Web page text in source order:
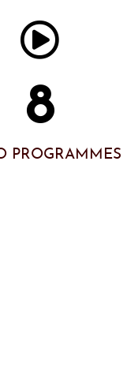
PROGRAMMES
8